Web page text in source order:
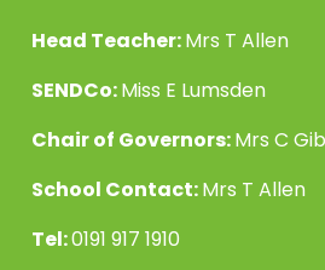
Head Teacher:Mrs T Allen
SENDCo:Miss E Lumsden
Chair of Governors:Mrs C
School Contact:Mrs T Allen
Tel:0191 917 1910